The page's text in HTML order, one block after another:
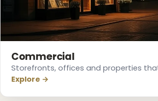
Commercial
Storefronts, offices and properties
Explore →